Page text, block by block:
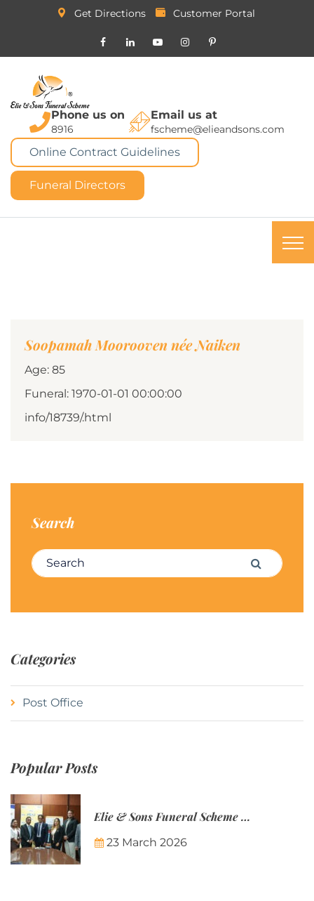
Get Directions Customer Portal
Phone us on
8916
Email us at
fscheme@elieandsons.com
Online Contract Guidelines
Funeral Directors
Soopamah Moorooven née Naiken
Age: 85
Funeral: 1970-01-01 00:00:00
info/18739/.html
Search
Search for: Search
Categories
Post Office
Popular Posts
Elie & Sons Funeral Scheme and the Mauritius Post are partnering to make funeral plans more accessible to Mauritian families.
23 March 2026